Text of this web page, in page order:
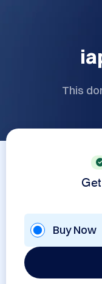
This
Buy Now